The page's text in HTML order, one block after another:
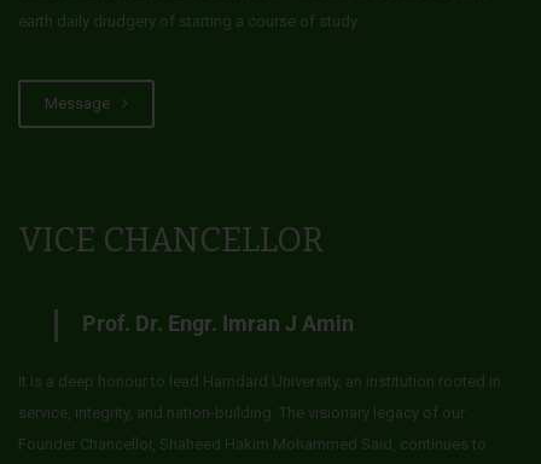
earth daily drudgery of starting a course of study.
Message
VICE CHANCELLOR
Prof. Dr. Engr. Imran J Amin
It is a deep honour to lead Hamdard University, an institution rooted in
service, integrity, and nation-building. The visionary legacy of our
Founder Chancellor, Shaheed Hakim Mohammed Said, continues to